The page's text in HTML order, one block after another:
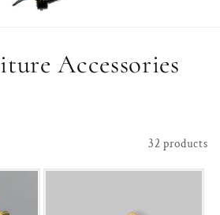
Accessories
32 products